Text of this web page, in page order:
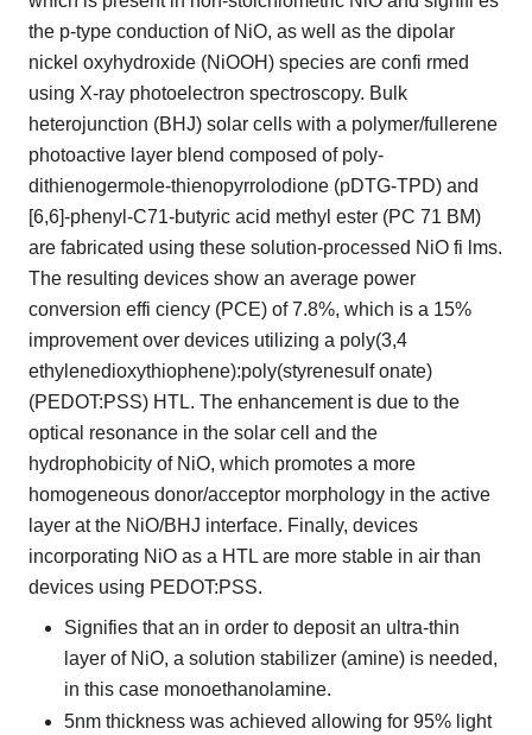
the p-type conduction of NiO, as well as the dipolar
nickel oxyhydroxide (NiOOH) species are confi rmed
using X-ray photoelectron spectroscopy. Bulk
heterojunction (BHJ) solar cells with a polymer/fullerene
photoactive layer blend composed of poly-
dithienogermole-thienopyrrolodione (pDTG-TPD) and
[6,6]-phenyl-C71-butyric acid methyl ester (PC 71 BM)
are fabricated using these solution-processed NiO fi lms.
The resulting devices show an average power
conversion effi ciency (PCE) of 7.8%, which is a 15%
improvement over devices utilizing a poly(3,4
ethylenedioxythiophene):poly(styrenesulf onate)
(PEDOT:PSS) HTL. The enhancement is due to the
optical resonance in the solar cell and the
hydrophobicity of NiO, which promotes a more
homogeneous donor/acceptor morphology in the active
layer at the NiO/BHJ interface. Finally, devices
incorporating NiO as a HTL are more stable in air than
devices using PEDOT:PSS.
Signifies that an in order to deposit an ultra-thin
layer of NiO, a solution stabilizer (amine) is needed,
in this case monoethanolamine.
5nm thickness was achieved allowing for 95% light